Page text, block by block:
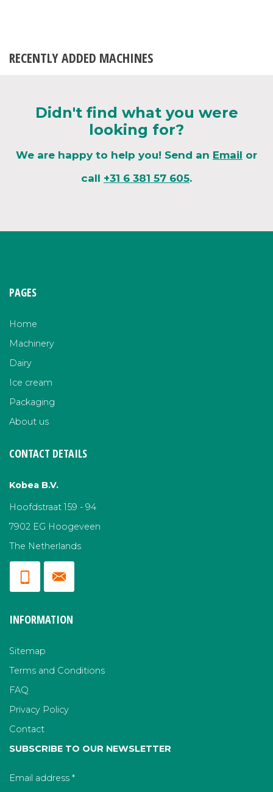
RECENTLY ADDED MACHINES
Didn't find what you were
looking for?
We are happy to help you! Send an Email or
call +31 6 381 57 605.
PAGES
Home
Machinery
Dairy
Ice cream
Packaging
About us
CONTACT DETAILS
Kobea B.V.
Hoofdstraat 159 - 94
7902 EG Hoogeveen
The Netherlands
INFORMATION
Sitemap
Terms and Conditions
FAQ
Privacy Policy
Contact
SUBSCRIBE TO OUR NEWSLETTER
Email address *